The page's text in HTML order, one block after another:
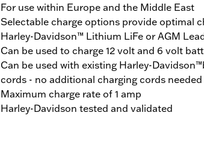
For use within Europe and the Middle East
Selectable charge options provide optimal
Harley-Davidson™ Lithium LiFe or AGM
Can be used to charge 12 volt and 6 volt
Can be used with existing Harley-
cords - no additional charging cords needed
Maximum charge rate of 1 amp
Harley-Davidson tested and validated